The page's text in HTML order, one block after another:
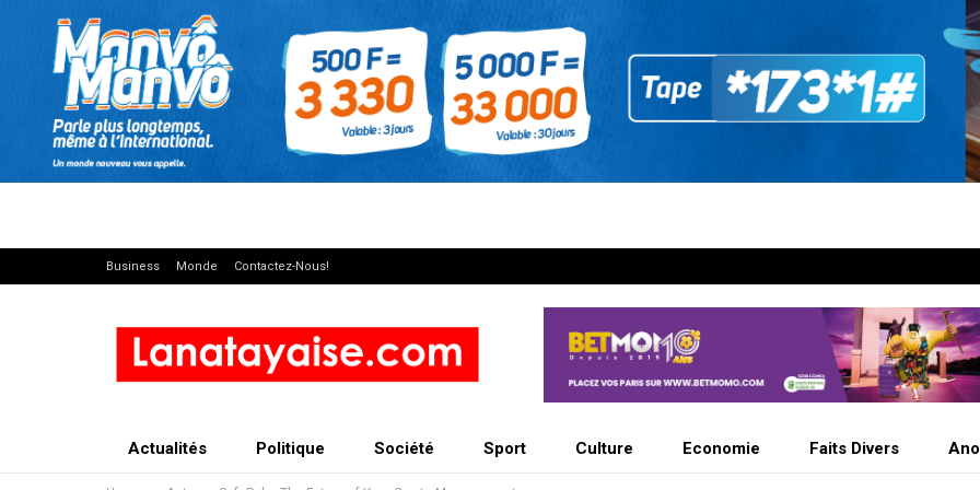
Business Monde Contactez-Nous!
Actualités Politique Société Sport Culture Economie Faits Divers